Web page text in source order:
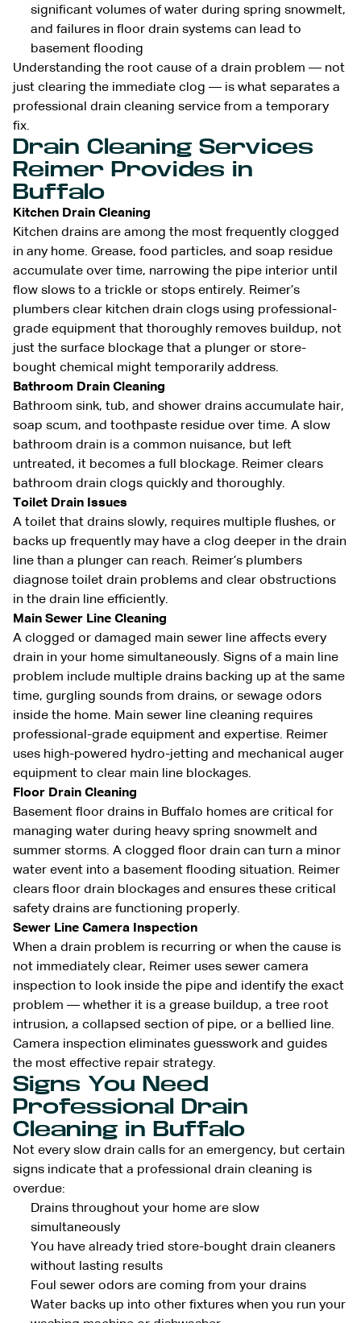
significant volumes of water during spring snowmelt,
and failures in floor drain systems can lead to
basement flooding
Understanding the root cause of a drain problem — not
just clearing the immediate clog — is what separates a
professional drain cleaning service from a temporary
fix.
Drain Cleaning Services
Reimer Provides in
Buffalo
Kitchen Drain Cleaning
Kitchen drains are among the most frequently clogged
in any home. Grease, food particles, and soap residue
accumulate over time, narrowing the pipe interior until
flow slows to a trickle or stops entirely. Reimer’s
plumbers clear kitchen drain clogs using professional-
grade equipment that thoroughly removes buildup, not
just the surface blockage that a plunger or store-
bought chemical might temporarily address.
Bathroom Drain Cleaning
Bathroom sink, tub, and shower drains accumulate hair,
soap scum, and toothpaste residue over time. A slow
bathroom drain is a common nuisance, but left
untreated, it becomes a full blockage. Reimer clears
bathroom drain clogs quickly and thoroughly.
Toilet Drain Issues
A toilet that drains slowly, requires multiple flushes, or
backs up frequently may have a clog deeper in the drain
line than a plunger can reach. Reimer’s plumbers
diagnose toilet drain problems and clear obstructions
in the drain line efficiently.
Main Sewer Line Cleaning
A clogged or damaged main sewer line affects every
drain in your home simultaneously. Signs of a main line
problem include multiple drains backing up at the same
time, gurgling sounds from drains, or sewage odors
inside the home. Main sewer line cleaning requires
professional-grade equipment and expertise. Reimer
uses high-powered hydro-jetting and mechanical auger
equipment to clear main line blockages.
Floor Drain Cleaning
Basement floor drains in Buffalo homes are critical for
managing water during heavy spring snowmelt and
summer storms. A clogged floor drain can turn a minor
water event into a basement flooding situation. Reimer
clears floor drain blockages and ensures these critical
safety drains are functioning properly.
Sewer Line Camera Inspection
When a drain problem is recurring or when the cause is
not immediately clear, Reimer uses sewer camera
inspection to look inside the pipe and identify the exact
problem — whether it is a grease buildup, a tree root
intrusion, a collapsed section of pipe, or a bellied line.
Camera inspection eliminates guesswork and guides
the most effective repair strategy.
Signs You Need
Professional Drain
Cleaning in Buffalo
Not every slow drain calls for an emergency, but certain
signs indicate that a professional drain cleaning is
overdue:
Drains throughout your home are slow
simultaneously
You have already tried store-bought drain cleaners
without lasting results
Foul sewer odors are coming from your drains
Water backs up into other fixtures when you run your